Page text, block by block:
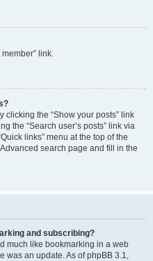
link.
clicking the “Show your posts” link
the “Search user’s posts” link via
links” menu at the top of the
search page and fill in the
and subscribing?
much like bookmarking in a web
was an update. As of phpBB 3.1,